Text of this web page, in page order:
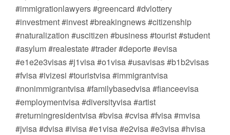
#immigrationlawyers #greencard #dvlottery
#investment #invest #breakingnews #citizenship
#naturalization #uscitizen #business #tourist #student
#asylum #realestate #trader #deporte #evisa
#e1e2e3visas #j1visa #o1visa #usavisas #b1b2visas
#fvisa #ivizesi #touristvisa #immigrantvisa
#nonimmigrantvisa #familybasedvisa #fianceevisa
#employmentvisa #diversityvisa #artist
#returningresidentvisa #bvisa #cvisa #fvisa #mvisa
#jvisa #dvisa #ivisa #e1visa #e2visa #e3visa #hvisa